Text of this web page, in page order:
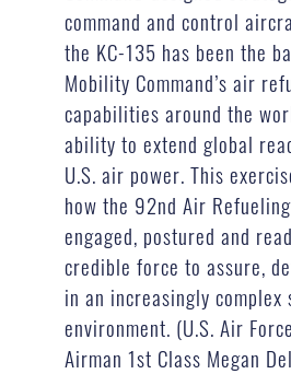
command and control
the KC-135 has been the
Mobility Command’s air
capabilities around the
ability to extend global
U.S. air power. This
how the 92nd Air
engaged, postured and
credible force to assure,
in an increasingly complex
environment. (U.S. Air
Airman 1st Class Megan